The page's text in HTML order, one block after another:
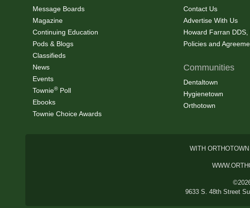
Message Boards
Magazine
Continuing Education
Pods & Blogs
Classifieds
News
Events
Townie® Poll
Ebooks
Townie Choice Awards
Contact Us
Advertise With Us
Howard Farran DDS,
Policies and
Communities
Dentaltown
Hygienetown
Orthotown
WITH
9633 S. 48th Street